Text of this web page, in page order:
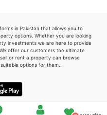
in Pakistan that allows you to
options. Whether you are looking
investments we are here to provide
offer our customers the ultimate
or rent a property can browse
options for them..